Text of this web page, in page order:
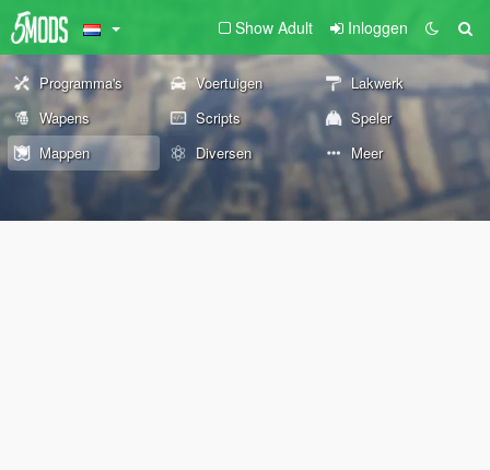
Show Adult Inloggen
Programma's Voertuigen
Lakwerk
Wapens
Scripts
Speler
Mappen
Diversen Meer